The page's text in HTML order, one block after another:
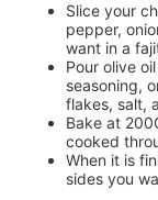
Slice your
pepper,
want in a
Pour olive
seasoning,
flakes, salt,
Bake at
cooked
When it is
sides you